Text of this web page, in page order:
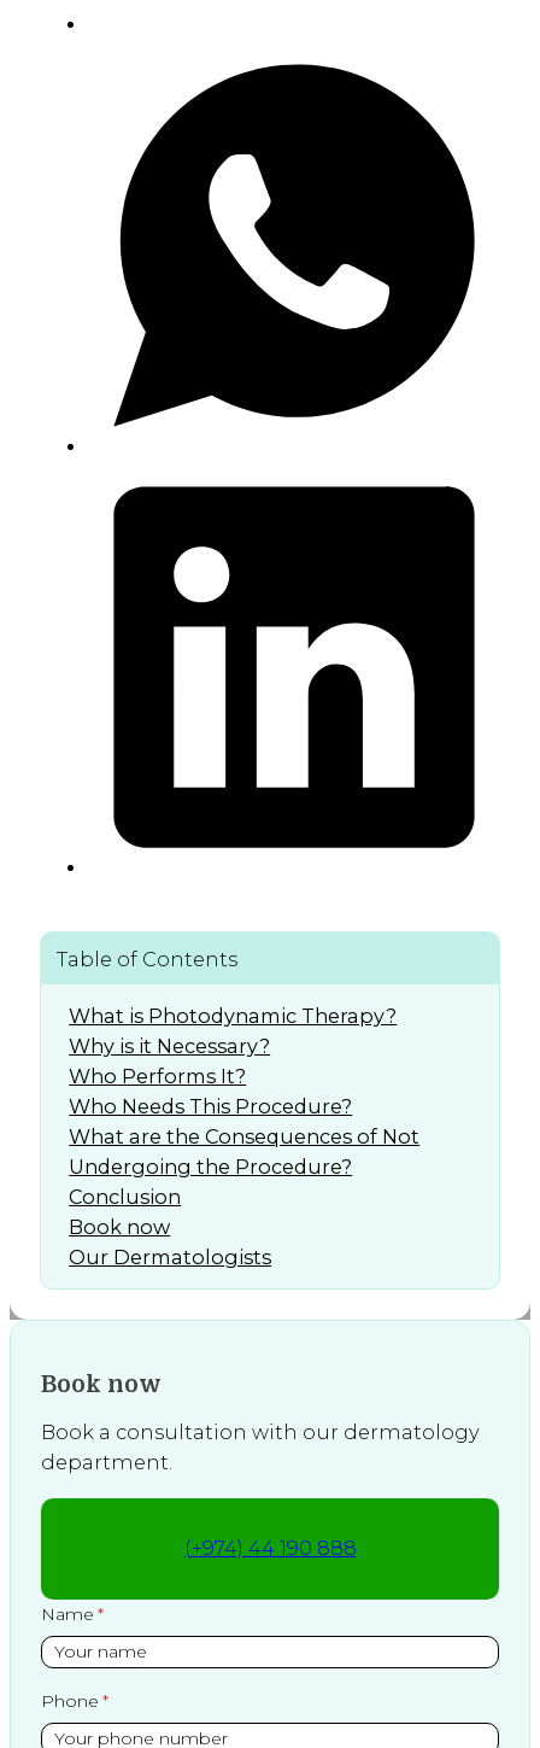
Table of Contents
What is Photodynamic Therapy?
Why is it Necessary?
Who Performs It?
Who Needs This Procedure?
What are the Consequences of Not
Undergoing the Procedure?
Conclusion
Book now
Our Dermatologists
Book now
Book a consultation with our dermatology
department.
(+974) 44 190 888
Name
Phone